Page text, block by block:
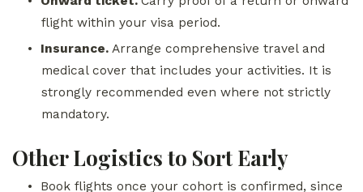
flight within your visa period.
•
Insurance. Arrange comprehensive travel and
medical cover that includes your activities. It is
strongly recommended even where not strictly
mandatory.
Other Logistics to Sort Early
• Book flights once your cohort is confirmed, since